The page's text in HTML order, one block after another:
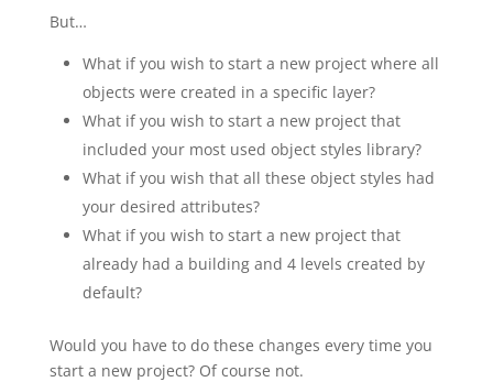
But…
What if you wish to start a new project where all
objects were created in a specific layer?
What if you wish to start a new project that
included your most used object styles library?
What if you wish that all these object styles had
your desired attributes?
What if you wish to start a new project that
already had a building and 4 levels created by
default?
Would you have to do these changes every time you
start a new project? Of course not.